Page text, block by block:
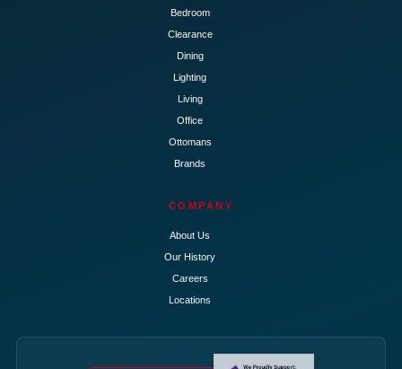
Bedroom
Clearance
Dining
Lighting
Living
Office
Ottomans
Brands
COMPANY
About Us
Our History
Careers
Locations